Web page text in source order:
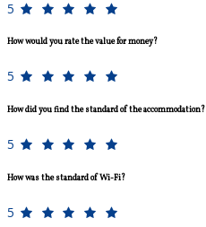
5
How would you rate the value for money?
5
How did you find the standard of the accommodation?
5
How was the standard of Wi-Fi?
5